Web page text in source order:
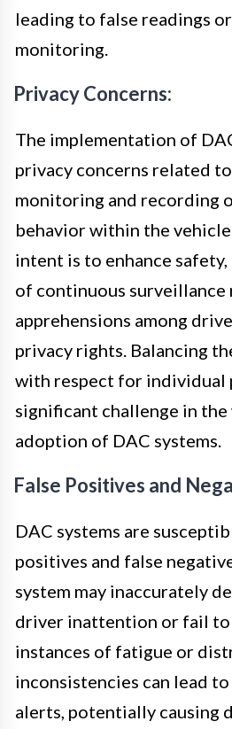
leading to false readings
monitoring.
Privacy Concerns:
The implementation of
privacy concerns related
monitoring and recording
behavior within the
intent is to enhance
of continuous surveillance
apprehensions among
privacy rights. Balancing
with respect for individual
significant challenge in the
adoption of DAC systems.
False Positives and
DAC systems are
positives and false
system may inaccurately
driver inattention or fail
instances of fatigue or
inconsistencies can lead
alerts, potentially causing